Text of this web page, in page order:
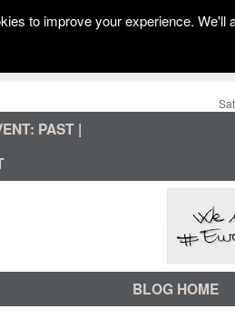
PAST |
BLOG HOME
to improve your experience.